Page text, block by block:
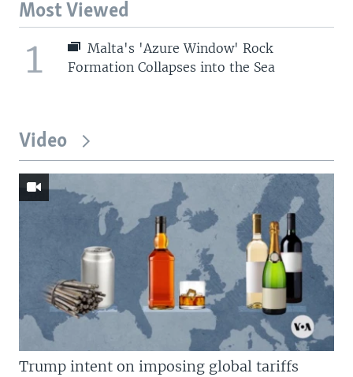
Most Viewed
1
Malta's 'Azure Window' Rock
Formation Collapses into the Sea
Video
Trump intent on imposing global tariffs